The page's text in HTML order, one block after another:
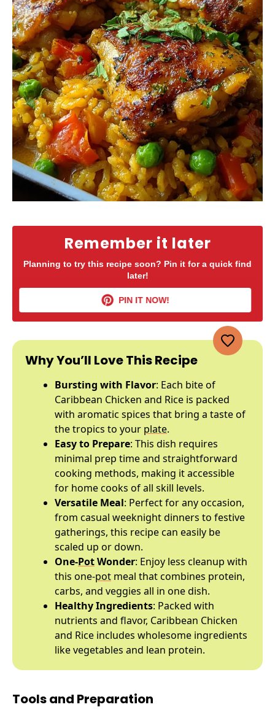
Remember it later
Planning to try this recipe soon? Pin it for a quick find
later!
PIN IT NOW!
Why You’ll Love This Recipe
Bursting with Flavor: Each bite of
Caribbean Chicken and Rice is packed
with aromatic spices that bring a taste of
the tropics to your plate.
Easy to Prepare: This dish requires
minimal prep time and straightforward
cooking methods, making it accessible
for home cooks of all skill levels.
Versatile Meal: Perfect for any occasion,
from casual weeknight dinners to festive
gatherings, this recipe can easily be
scaled up or down.
One-PotWonder: Enjoy less cleanup with
this one-pot meal that combines protein,
carbs, and veggies all in one dish.
Healthy Ingredients: Packed with
nutrients and flavor, Caribbean Chicken
and Rice includes wholesome ingredients
like vegetables and lean protein.
Tools and Preparation